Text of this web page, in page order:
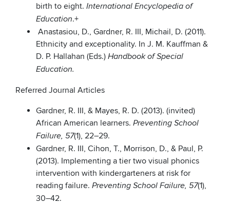
birth to eight. International Encyclopedia of
Education.+
Anastasiou, D., Gardner, R. III, Michail, D. (2011).
Ethnicity and exceptionality. In J. M. Kauffman &
D. P. Hallahan (Eds.) Handbook of Special
Education.
Referred Journal Articles
Gardner, R. III, & Mayes, R. D. (2013). (invited)
African American learners. Preventing School
Failure, 57(1), 22–29.
Gardner, R. III, Cihon, T., Morrison, D., & Paul, P.
(2013). Implementing a tier two visual phonics
intervention with kindergarteners at risk for
reading failure. Preventing School Failure, 57(1),
30–42.